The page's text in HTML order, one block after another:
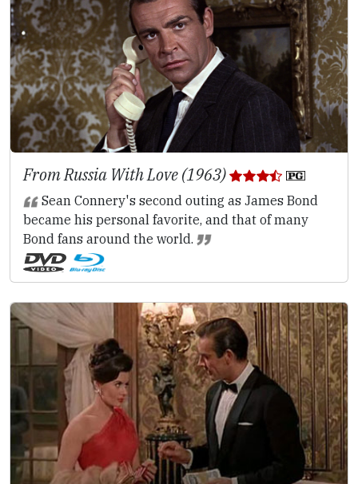
From Russia With Love (1963)
Sean Connery's second outing as James Bond
became his personal favorite, and that of many
Bond fans around the world.